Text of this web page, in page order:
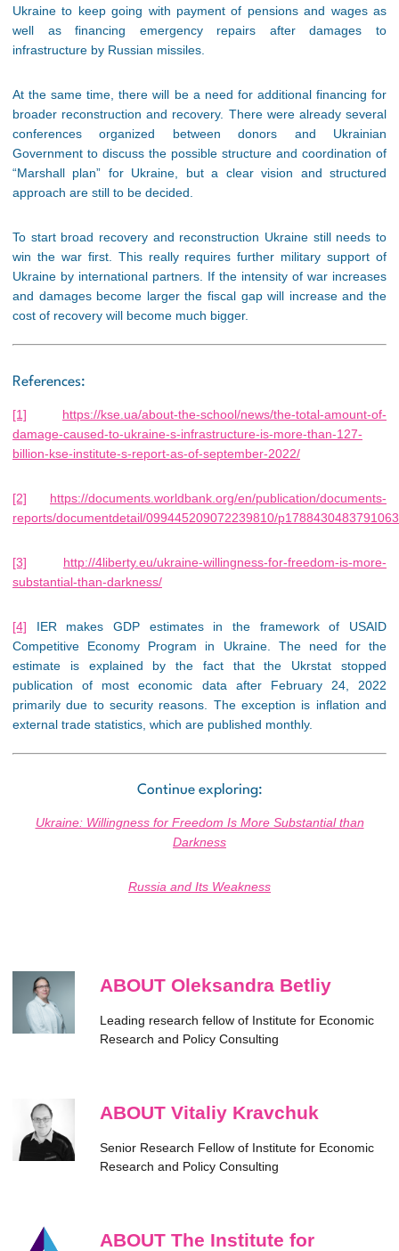
Ukraine to keep going with payment of pensions and wages as
well as financing emergency repairs after damages to
infrastructure by Russian missiles.
At the same time, there will be a need for additional financing for
broader reconstruction and recovery. There were already several
conferences organized between donors and Ukrainian
Government to discuss the possible structure and coordination of
“Marshall plan” for Ukraine, but a clear vision and structured
approach are still to be decided.
To start broad recovery and reconstruction Ukraine still needs to
win the war first. This really requires further military support of
Ukraine by international partners. If the intensity of war increases
and damages become larger the fiscal gap will increase and the
cost of recovery will become much bigger.
References:
[1]
https://kse.ua/about-the-school/news/the-total-amount-of-
damage-caused-to-ukraine-s-infrastructure-is-more-than-127-
billion-kse-institute-s-report-as-of-september-2022/
[2]
https://documents.worldbank.org/en/publication/documents-
reports/documentdetail/099445209072239810/
[3]
http://4liberty.eu/ukraine-willingness-for-freedom-is-more-
substantial-than-darkness/
[4] IER makes GDP estimates in the framework of USAID
Competitive Economy Program in Ukraine. The need for the
estimate is explained by the fact that the Ukrstat stopped
publication of most economic data after February 24, 2022
primarily due to security reasons. The exception is inflation and
external trade statistics, which are published monthly.
Continue exploring:
Ukraine: Willingness for Freedom Is More Substantial than
Darkness
Russia and Its Weakness
ABOUT Oleksandra Betliy
Leading research fellow of Institute for Economic
Research and Policy Consulting
ABOUT Vitaliy Kravchuk
Senior Research Fellow of Institute for Economic
Research and Policy Consulting
ABOUT The Institute for